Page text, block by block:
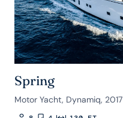
Spring
Motor Yacht, Dynamiq, 2017